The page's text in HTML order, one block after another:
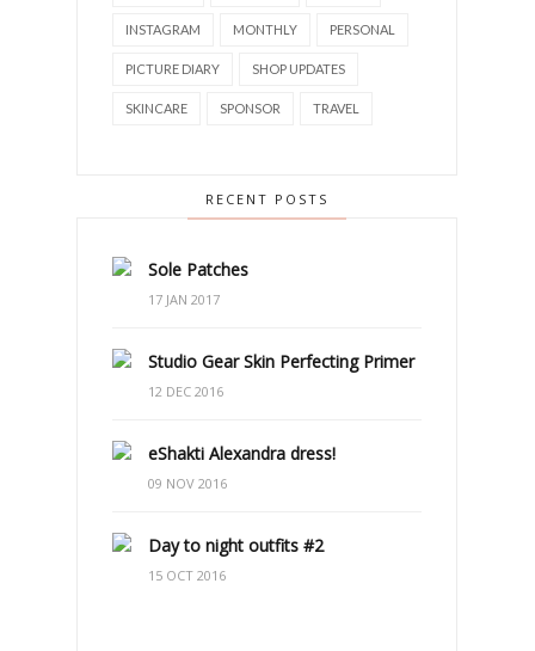
INSTAGRAM MONTHLY PERSONAL
PICTURE DIARY SHOP UPDATES
SKINCARE SPONSOR TRAVEL
RECENT POSTS
Sole Patches
17 JAN 2017
Studio Gear Skin Perfecting Primer
12 DEC 2016
eShakti Alexandra dress!
09 NOV 2016
Day to night outfits #2
15 OCT 2016